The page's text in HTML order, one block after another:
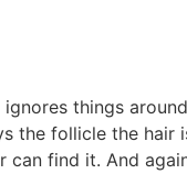
things
the follicle the hair
find it. And